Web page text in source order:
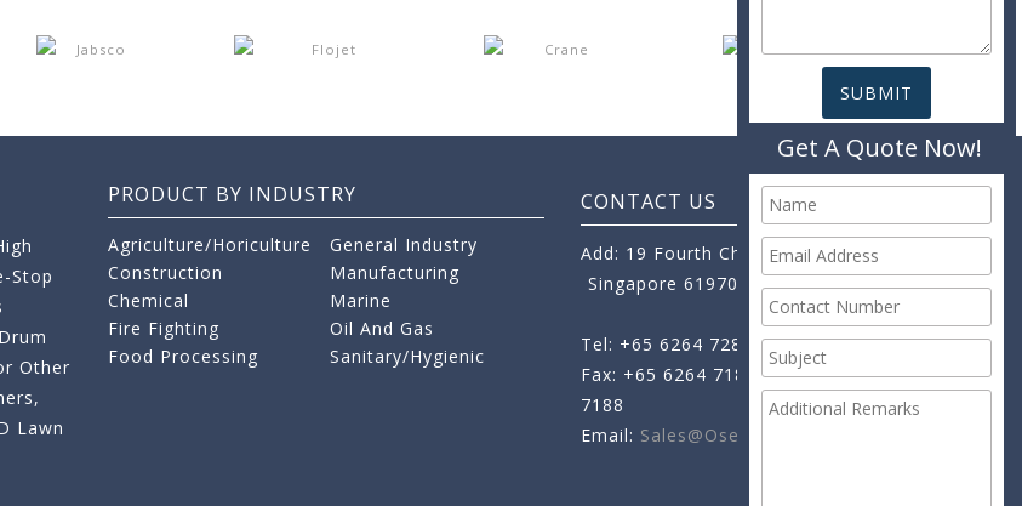
Stop
Other
Lawn
PRODUCT BY INDUSTRY
Agriculture/Horiculture
Construction
Chemical
Fire Fighting
Food Processing
General Industry
Manufacturing
Marine
Oil And Gas
Sanitary/Hygienic
CONTACT US
Add: 19 Fourth Chin Bee Road,
Singapore 619705
Tel: +65 6264 7288
Fax: +65 6264 7189 +65 6264
7188
Email: Sales@oseamo.com
Get A Quote Now!